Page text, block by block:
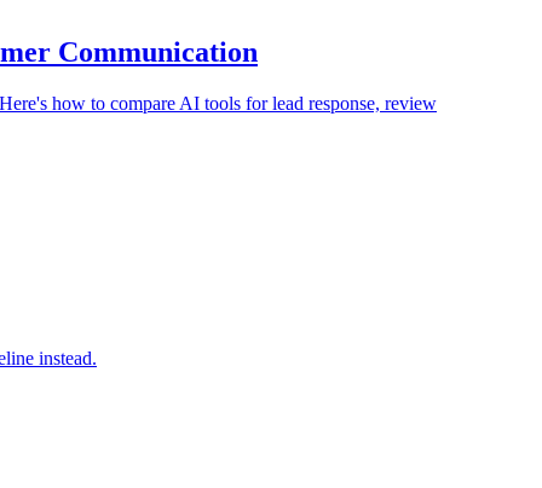
Communication
how to compare AI tools for lead response, review
instead.